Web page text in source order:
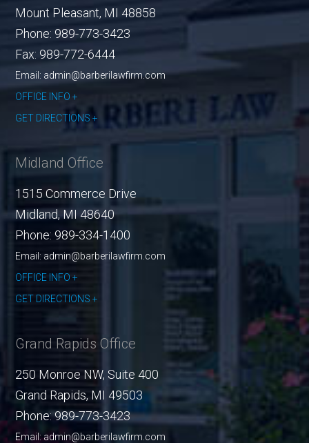
Mount Pleasant, MI 48858
Phone: 989-773-3423
Fax: 989-772-6444
Email: admin@barberilawfirm.com
OFFICE INFO
GET DIRECTIONS
Midland Office
1515 Commerce Drive
Midland, MI 48640
Phone: 989-334-1400
Email: admin@barberilawfirm.com
OFFICE INFO
GET DIRECTIONS
Grand Rapids Office
250 Monroe NW, Suite 400
Grand Rapids, MI 49503
Phone:989-773-3423
Email: admin@barberilawfirm.com